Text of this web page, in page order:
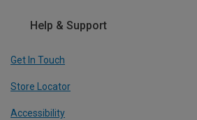
Help & Support
Get In Touch
Store Locator
Accessibility